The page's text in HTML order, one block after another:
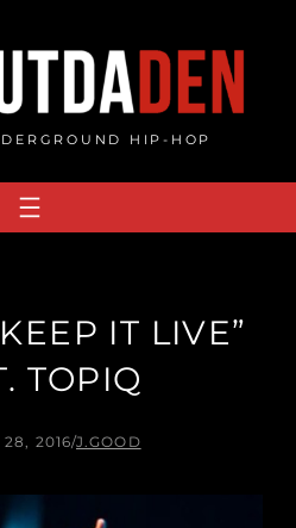
HIP-HOP
IT LIVE”
TOPIQ
2016/J.GOOD